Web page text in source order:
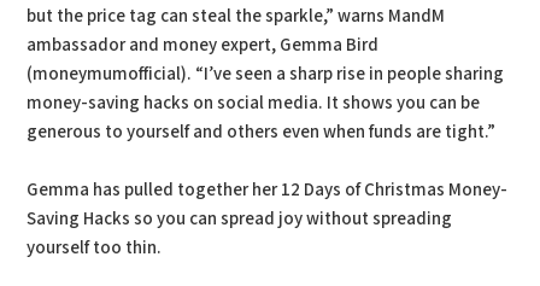
but the price tag can steal the sparkle,” warns MandM
ambassador and money expert, Gemma Bird
(moneymumofficial). “I’ve seen a sharp rise in people sharing
money-saving hacks on social media. It shows you can be
generous to yourself and others even when funds are tight.”
Gemma has pulled together her 12 Days of Christmas Money-
Saving Hacks so you can spread joy without spreading
yourself too thin.